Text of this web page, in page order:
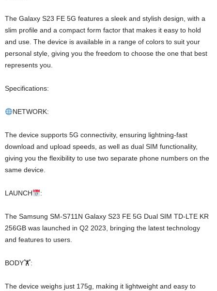
The Galaxy S23 FE 5G features a sleek and stylish design, with a
slim profile and a compact form factor that makes it easy to hold
and use. The device is available in a range of colors to suit your
personal style, giving you the freedom to choose the one that best
represents you.
Specifications:
NETWORK:
The device supports 5G connectivity, ensuring lightning-fast
download and upload speeds, as well as dual SIM functionality,
giving you the flexibility to use two separate phone numbers on the
same device.
LAUNCH :
The Samsung SM-S711N Galaxy S23 FE 5G Dual SIM TD-LTE KR
256GB was launched in Q2 2023, bringing the latest technology
and features to users.
BODY🏋️:
The device weighs just 175g, making it lightweight and easy to